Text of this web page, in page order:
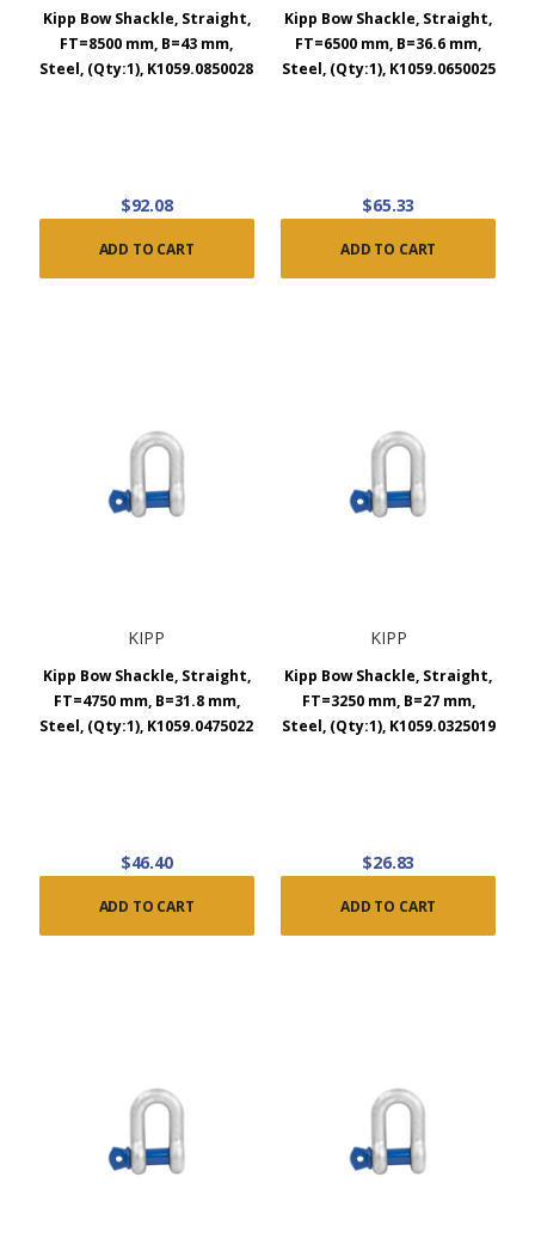
Kipp Bow Shackle, Straight,
FT=8500 mm, B=43 mm,
Steel, (Qty:1), K1059.0850028
$92.08
ADD TO CART
Kipp Bow Shackle, Straight,
FT=6500 mm, B=36.6 mm,
Steel, (Qty:1), K1059.0650025
$65.33
ADD TO CART
KIPP
Kipp Bow Shackle, Straight,
FT=4750 mm, B=31.8 mm,
Steel, (Qty:1), K1059.0475022
$46.40
ADD TO CART
KIPP
Kipp Bow Shackle, Straight,
FT=3250 mm, B=27 mm,
Steel, (Qty:1), K1059.0325019
$26.83
ADD TO CART